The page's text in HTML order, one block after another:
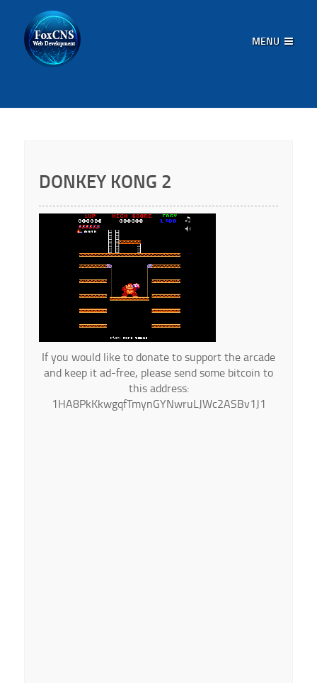
MENU
DONKEY KONG 2
If you would like to donate to support the arcade
and keep it ad-free, please send some bitcoin to
this address:
1HA8PkKkwgqfTmynGYNwruLJWc2ASBv1J1